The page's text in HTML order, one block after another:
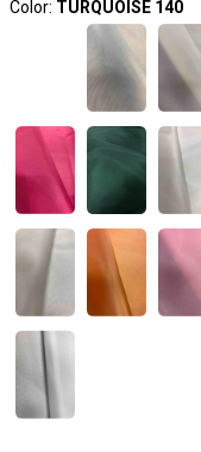
Color: TURQUOISE 140